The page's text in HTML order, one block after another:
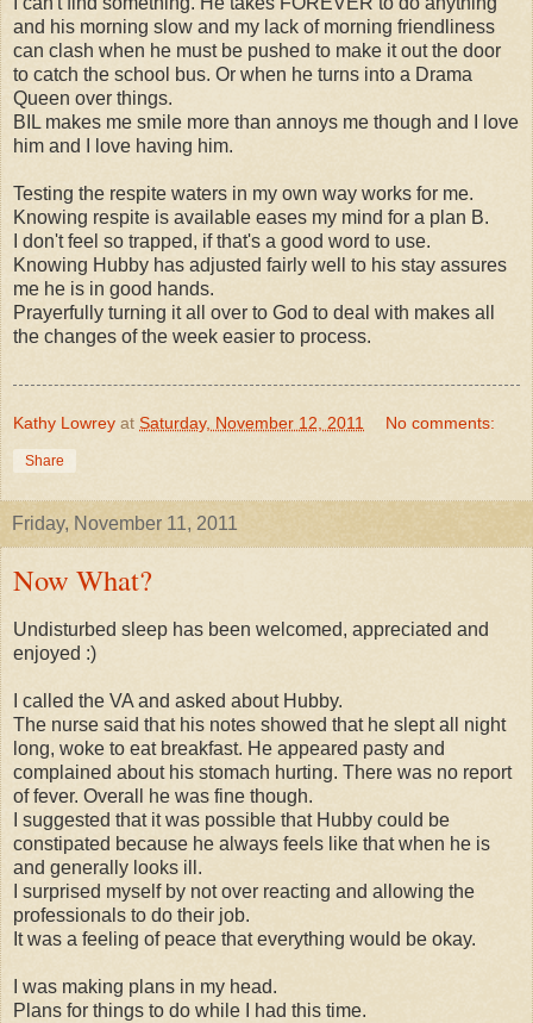
and his morning slow and my lack of morning friendliness
can clash when he must be pushed to make it out the door
to catch the school bus. Or when he turns into a Drama
Queen over things.
BIL makes me smile more than annoys me though and I love
him and I love having him.
Testing the respite waters in my own way works for me.
Knowing respite is available eases my mind for a plan B.
I don't feel so trapped, if that's a good word to use.
Knowing Hubby has adjusted fairly well to his stay assures
me he is in good hands.
Prayerfully turning it all over to God to deal with makes all
the changes of the week easier to process.
Kathy Lowrey at Saturday, November 12, 2011 No comments:
Share
Friday, November 11, 2011
Now What?
Undisturbed sleep has been welcomed, appreciated and
enjoyed :)
I called the VA and asked about Hubby.
The nurse said that his notes showed that he slept all night
long, woke to eat breakfast. He appeared pasty and
complained about his stomach hurting. There was no report
of fever. Overall he was fine though.
I suggested that it was possible that Hubby could be
constipated because he always feels like that when he is
and generally looks ill.
I surprised myself by not over reacting and allowing the
professionals to do their job.
It was a feeling of peace that everything would be okay.
I was making plans in my head.
Plans for things to do while I had this time.